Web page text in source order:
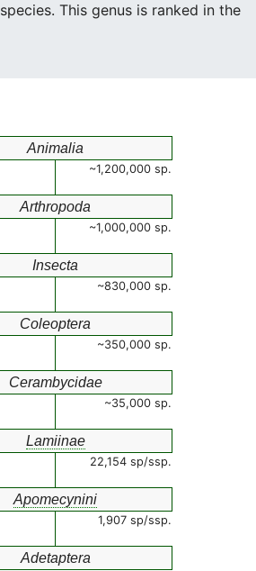
species. This genus is ranked in the
Animalia
~1,200,000 sp.
Arthropoda
~1,000,000 sp.
Insecta
~830,000 sp.
Coleoptera
~350,000 sp.
Cerambycidae
~35,000 sp.
Lamiinae
22,154 sp/ssp.
Apomecynini
1,907 sp/ssp.
Adetaptera